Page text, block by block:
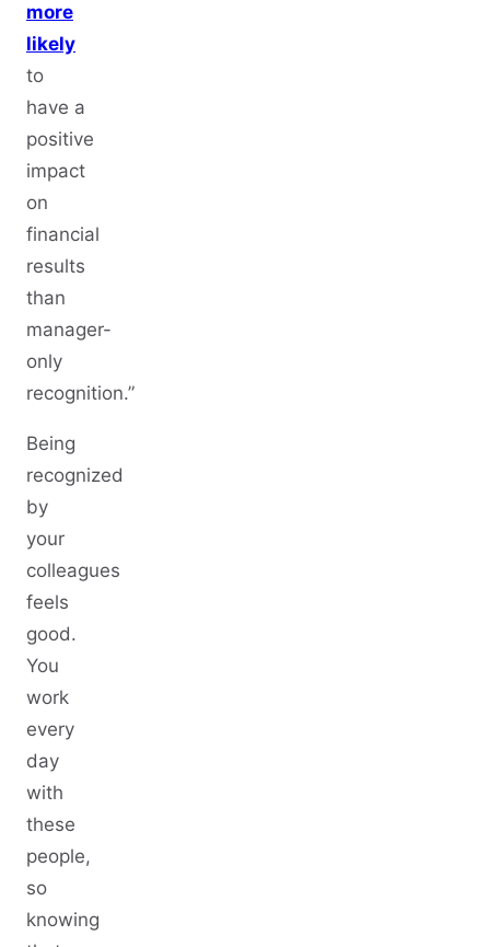
more
likely
to
have a
positive
impact
on
financial
results
than
manager-
only
recognition.”
Being
recognized
by
your
colleagues
feels
good.
You
work
every
day
with
these
people,
so
knowing